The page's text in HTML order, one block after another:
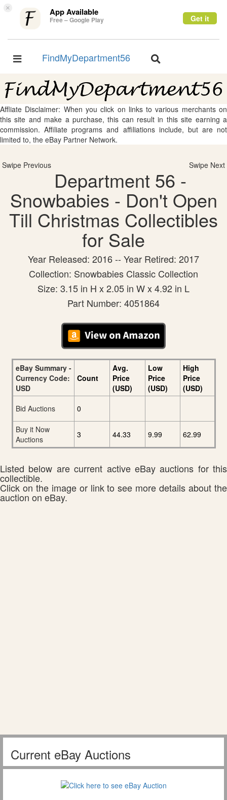
× App Available
Free – Google Play Get it
Toggle
FindMyDepartment56
Toggle
Affliate Disclaimer: When you click on links to various merchants on
this site and make a purchase, this can result in this site earning a
commission. Affiliate programs and affiliations include, but are not
limited to, the eBay Partner Network.
Swipe Previous Swipe Next
Department 56 -
Snowbabies - Don't Open
Till Christmas Collectibles
for Sale
Year Released: 2016 -- Year Retired: 2017
Collection: Snowbabies Classic Collection
Size: 3.15 in H x 2.05 in W x 4.92 in L
Part Number: 4051864
eBay Summary -
Currency Code:
USD
Count
Avg.
Price
(USD)
Low
Price
(USD)
High
Price
(USD)
Bid Auctions
0
Buy it Now
Auctions
3 44.33 9.99 62.99
Listed below are current active eBay auctions for this
collectible.
Click on the image or link to see more details about the
auction on eBay.
Current eBay Auctions